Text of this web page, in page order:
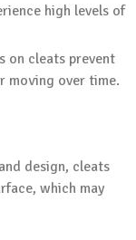
high levels of
on cleats prevent
moving over time.
design, cleats
which may